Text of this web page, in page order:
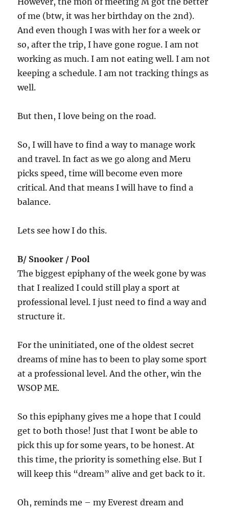
of me (btw, it was her birthday on the 2nd).
And even though I was with her for a week or
so, after the trip, I have gone rogue. I am not
working as much. I am not eating well. I am not
keeping a schedule. I am not tracking things as
well.
But then, I love being on the road.
So, I will have to find a way to manage work
and travel. In fact as we go along and Meru
picks speed, time will become even more
critical. And that means I will have to find a
balance.
Lets see how I do this.
B/ Snooker / Pool
The biggest epiphany of the week gone by was
that I realized I could still play a sport at
professional level. I just need to find a way and
structure it.
For the uninitiated, one of the oldest secret
dreams of mine has to been to play some sport
at a professional level. And the other, win the
WSOP ME.
So this epiphany gives me a hope that I could
get to both those! Just that I wont be able to
pick this up for some years, to be honest. At
this time, the priority is something else. But I
will keep this “dream” alive and get back to it.
Oh, reminds me – my Everest dream and